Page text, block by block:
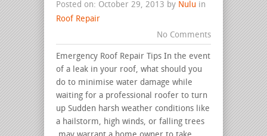
Posted on: October 29, 2013 by Nulu in
Roof Repair
No Comments
Emergency Roof Repair Tips In the event
of a leak in your roof, what should you
do to minimise water damage while
waiting for a professional roofer to turn
up Sudden harsh weather conditions like
a hailstorm, high winds, or falling trees